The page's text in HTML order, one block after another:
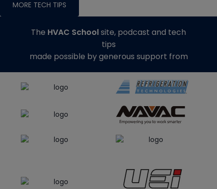
MORE TECH TIPS
The HVAC Schoolsite, podcast and tech
tips
made possible by generous support from